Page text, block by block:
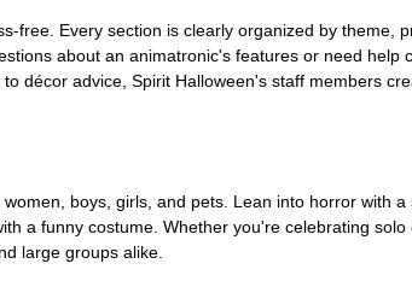
free. Every section is clearly organized by theme,
about an animatronic's features or need
décor advice, Spirit Halloween's staff members
boys, girls, and pets. Lean into horror with
a funny costume. Whether you're celebrating
large groups alike.